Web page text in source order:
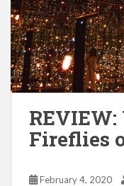
REVIEW:
Fireflies
February 4, 2020